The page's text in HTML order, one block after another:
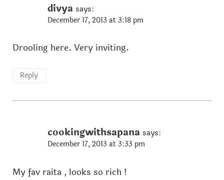
divya says:
December 17, 2013 at 3:18 pm
Drooling here. Very inviting.
Reply
cookingwithsapana says:
December 17, 2013 at 3:33 pm
My fav raita , looks so rich !